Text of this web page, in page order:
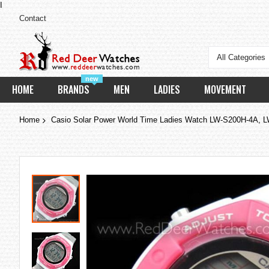
Contact
All Categories
HOME
new
BRANDS MEN LADIES MOVEMENT
Home Casio Solar Power World Time Ladies Watch LW-S200H-4A,
Skip
to
the
end
of
the
images
gallery